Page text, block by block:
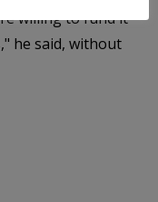
willing to fund it
he said, without